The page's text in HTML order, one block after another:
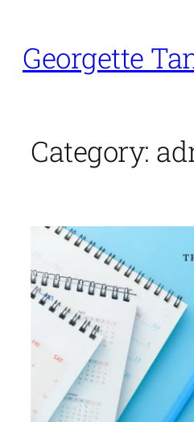
content
Georgette
Category: